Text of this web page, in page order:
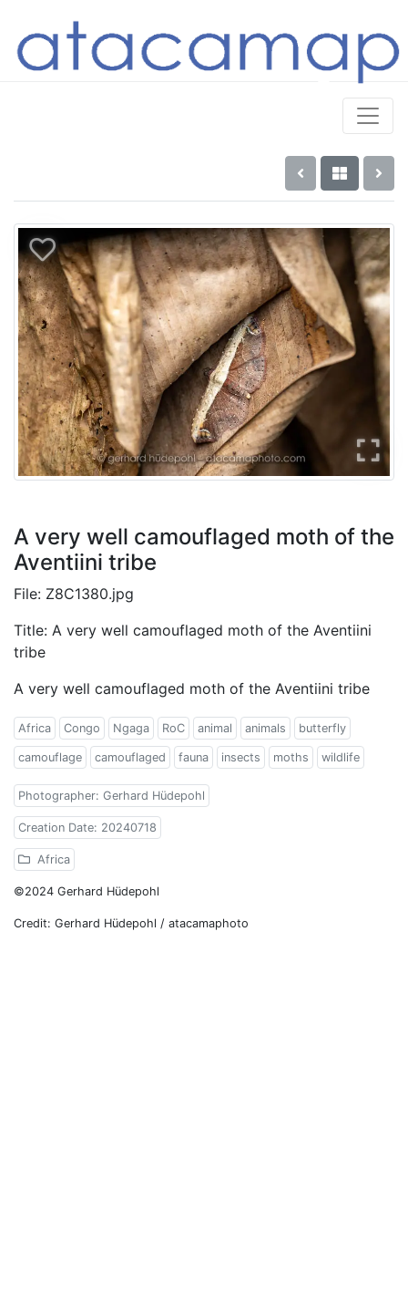
A very well camouflaged moth of the
Aventiini tribe
File: Z8C1380.jpg
Title: A very well camouflaged moth of the Aventiini
tribe
A very well camouflaged moth of the Aventiini tribe
Africa Congo Ngaga RoC animal animals butterfly
camouflage camouflaged fauna insects moths wildlife
Photographer: Gerhard Hüdepohl
Creation Date: 20240718
Africa
©2024 Gerhard Hüdepohl
Credit: Gerhard Hüdepohl / atacamaphoto